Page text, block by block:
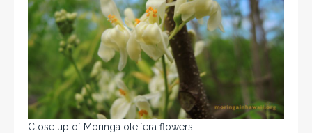
Close up of Moringa oleifera flowers